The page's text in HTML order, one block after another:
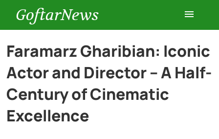
GoftarNews
Cars
Faramarz Gharibian: Iconic
Actor and Director – A Half-
Century of Cinematic
Excellence